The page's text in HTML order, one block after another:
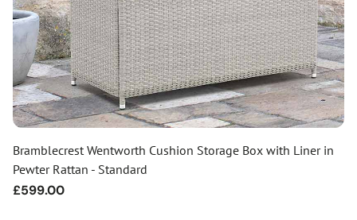
Bramblecrest Wentworth Cushion Storage Box with Liner in
Pewter Rattan - Standard
Regular
£599.00